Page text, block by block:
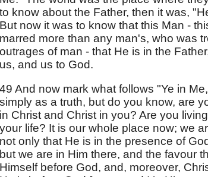
to know about the Father, then it was,
But now it was to know that this Man -
marred more than any man's, who was
outrages of man - that He is in the
us, and us to God.
49 And now mark what follows "Ye in
simply as a truth, but do you know, are
in Christ and Christ in you? Are you
your life? It is our whole place now; we
not only that He is in the presence of
but we are in Him there, and the favour
Himself before God, and, moreover,